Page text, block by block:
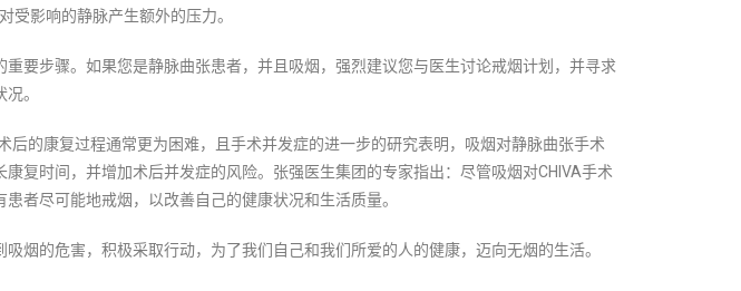
受影响的静脉产生额外的压力。
要步骤。如果您是静脉曲张患者，并且吸烟，强烈建议您与医生讨论戒烟计划，并寻求
。
的康复过程通常更为困难，且手术并发症的进一步的研究表明，吸烟对静脉曲张手术
复时间，并增加术后并发症的风险。张强医生集团的专家指出：尽管吸烟对CHIVA手术
者尽可能地戒烟，以改善自己的健康状况和生活质量。
烟的危害，积极采取行动，为了我们自己和我们所爱的人的健康，迈向无烟的生活。